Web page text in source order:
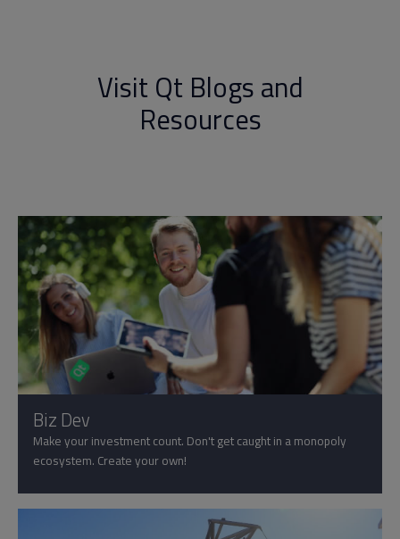
Visit Qt Blogs and
Resources
Biz Dev
Make your investment count. Don't get caught in a monopoly
ecosystem. Create your own!